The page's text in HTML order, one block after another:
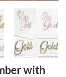
with